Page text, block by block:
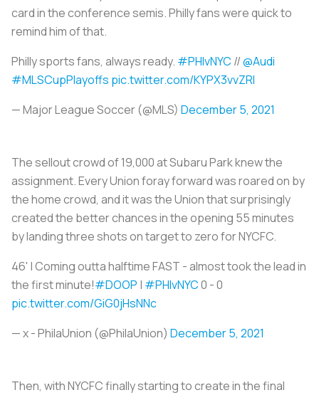
card in the conference semis. Philly fans were quick to
remind him of that.
Philly sports fans, always ready. #PHIvNYC //@Audi
#MLSCupPlayoffs pic.twitter.com/KYPX3vvZRl
— Major League Soccer (@MLS) December 5, 2021
The sellout crowd of 19,000 at Subaru Park knew the
assignment. Every Union foray forward was roared on by
the home crowd, and it was the Union that surprisingly
created the better chances in the opening 55 minutes
by landing three shots on target to zero for NYCFC.
46' | Coming outta halftime FAST - almost took the lead in
the first minute!#DOOP | #PHIvNYC0 - 0
pic.twitter.com/GiG0jHsNNc
— x - PhilaUnion (@PhilaUnion) December 5, 2021
Then, with NYCFC finally starting to create in the final